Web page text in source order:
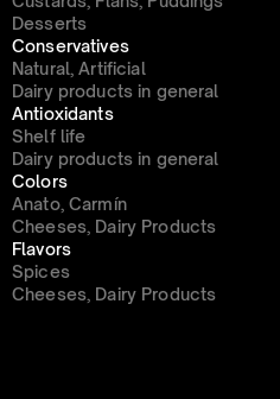
Desserts
Conservatives
Natural, Artificial
Dairy products in general
Antioxidants
Shelf life
Dairy products in general
Colors
Anato, Carmín
Cheeses, Dairy Products
Flavors
Spices
Cheeses, Dairy Products